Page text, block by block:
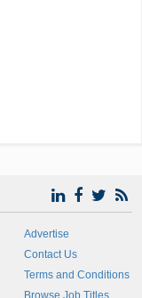
Advertise
Contact Us
Terms and Conditions
Browse Job Titles